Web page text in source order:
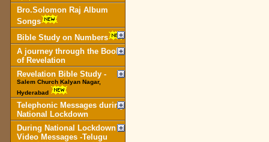
Bro.Solomon Raj Album
Songs
Bible Study on Numbers
A journey through the Book
of Revelation
Revelation Bible Study -
Salem Church Kalyan Nagar,
Hyderabad
Telephonic Messages during
National Lockdown
During National Lockdown
Video Messages -Telugu